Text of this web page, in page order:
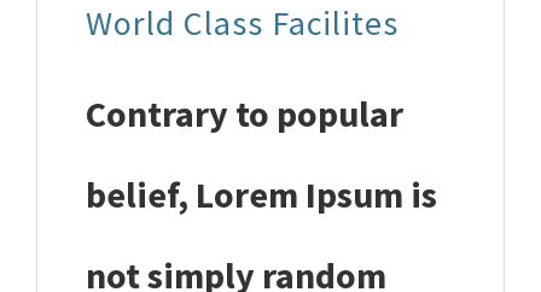
World Class Facilites
Contrary to popular
belief, Lorem Ipsum is
not simply random